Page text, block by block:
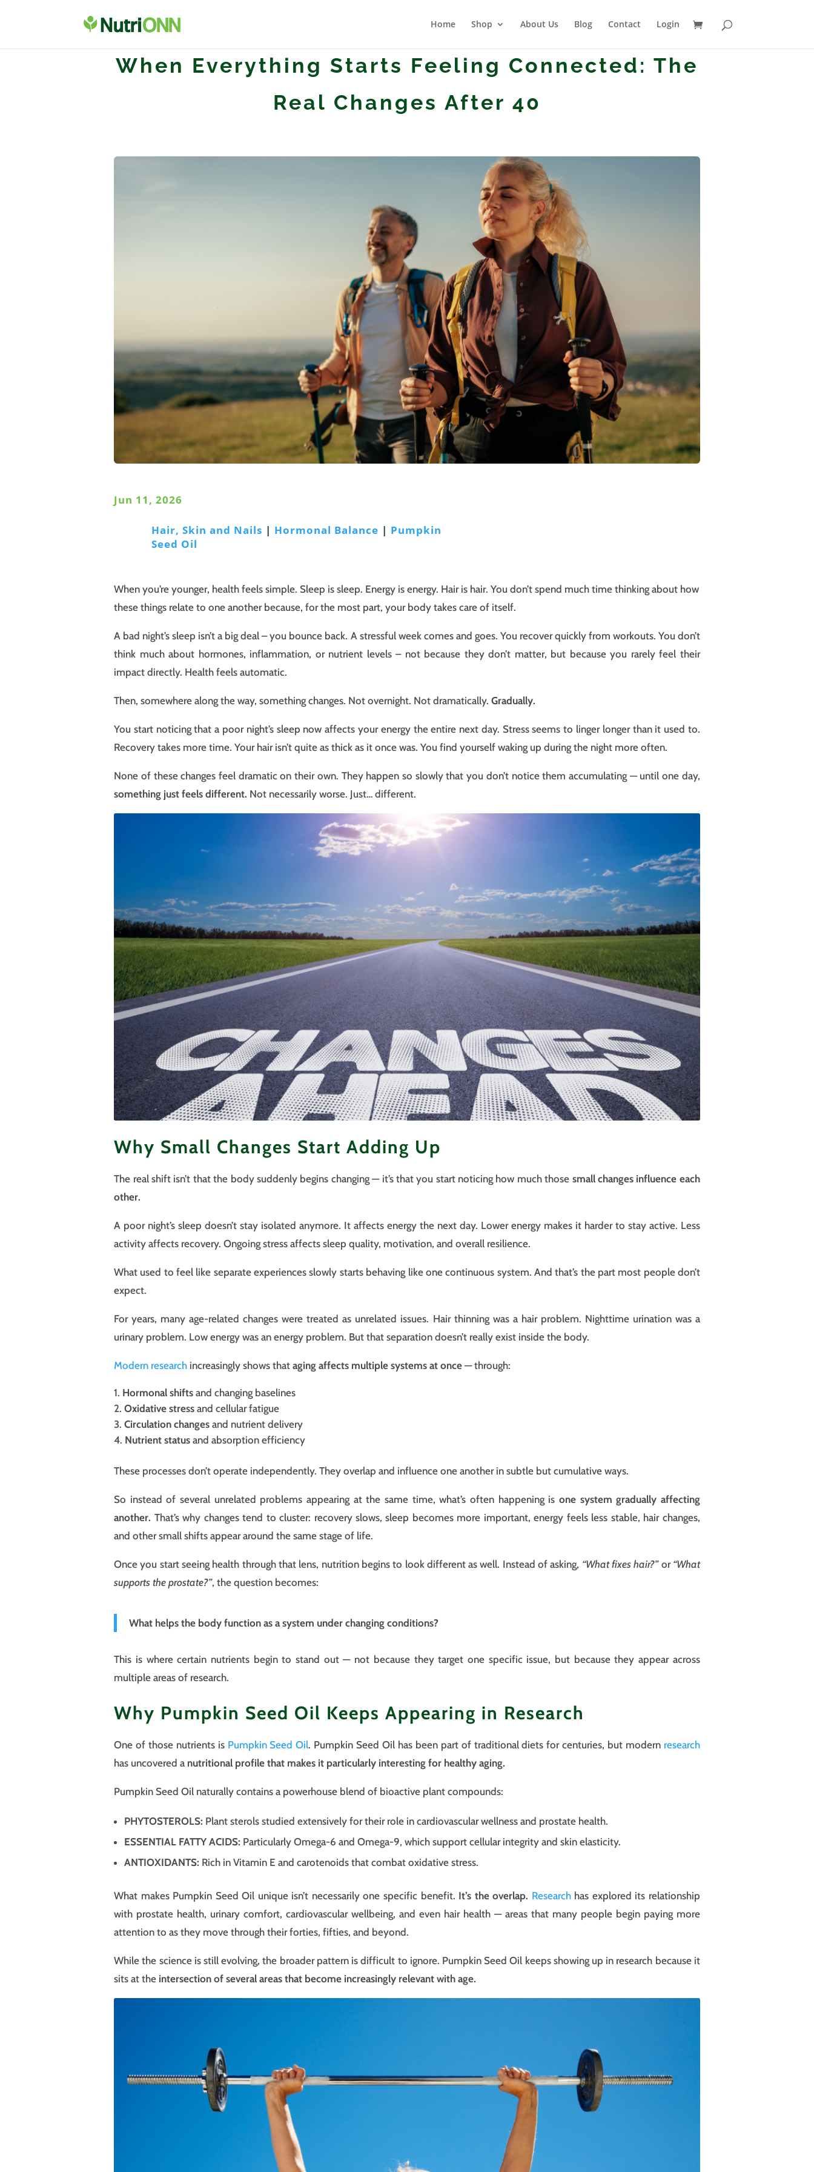
Home Shop About Us Blog Contact Login
When Everything Starts Feeling Connected: The
Real Changes After 40
Jun 11, 2026
Hair, Skin and Nails | Hormonal Balance | Pumpkin
Seed Oil
When you’re younger, health feels simple. Sleep is sleep. Energy is energy. Hair is hair. You don’t spend much time thinking about how
these things relate to one another because, for the most part, your body takes care of itself.
A bad night’s sleep isn’t a big deal – you bounce back. A stressful week comes and goes. You recover quickly from workouts. You don’t
think much about hormones, inflammation, or nutrient levels – not because they don’t matter, but because you rarely feel their
impact directly. Health feels automatic.
Then, somewhere along the way, something changes. Not overnight. Not dramatically.Gradually.
You start noticing that a poor night’s sleep now affects your energy the entire next day. Stress seems to linger longer than it used to.
Recovery takes more time. Your hair isn’t quite as thick as it once was. You find yourself waking up during the night more often.
None of these changes feel dramatic on their own. They happen so slowly that you don’t notice them accumulating — until one day,
something just feels different. Not necessarily worse. Just… different.
Why Small Changes Start Adding Up
The real shift isn’t that the body suddenly begins changing — it’s that you start noticing how much those small changes influence each
other.
A poor night’s sleep doesn’t stay isolated anymore. It affects energy the next day. Lower energy makes it harder to stay active. Less
activity affects recovery. Ongoing stress affects sleep quality, motivation, and overall resilience.
What used to feel like separate experiences slowly starts behaving like one continuous system. And that’s the part most people don’t
expect.
For years, many age-related changes were treated as unrelated issues. Hair thinning was a hair problem. Nighttime urination was a
urinary problem. Low energy was an energy problem. But that separation doesn’t really exist inside the body.
Modern research increasingly shows thataging affects multiple systems at once — through:
Hormonal shifts and changing baselines
Oxidative stress and cellular fatigue
Circulation changes and nutrient delivery
Nutrient status and absorption efficiency
These processes don’t operate independently. They overlap and influence one another in subtle but cumulative ways.
So instead of several unrelated problems appearing at the same time, what’s often happening is one system gradually affecting
another. That’s why changes tend to cluster: recovery slows, sleep becomes more important, energy feels less stable, hair changes,
and other small shifts appear around the same stage of life.
Once you start seeing health through that lens, nutrition begins to look different as well. Instead of asking, “What fixes hair?”or “What
supports the prostate?”, the question becomes:
What helps the body function as a system under changing conditions?
This is where certain nutrients begin to stand out — not because they target one specific issue, but because they appear across
multiple areas of research.
Why Pumpkin Seed Oil Keeps Appearing in Research
One of those nutrients is Pumpkin Seed Oil. Pumpkin Seed Oil has been part of traditional diets for centuries, but modern research
has uncovered a nutritional profile that makes it particularly interesting for healthy aging.
Pumpkin Seed Oil naturally contains a powerhouse blend of bioactive plant compounds:
PHYTOSTEROLS: Plant sterols studied extensively for their role in cardiovascular wellness and prostate health.
ESSENTIAL FATTY ACIDS: Particularly Omega-6 and Omega-9, which support cellular integrity and skin elasticity.
ANTIOXIDANTS: Rich in Vitamin E and carotenoids that combat oxidative stress.
What makes Pumpkin Seed Oil unique isn’t necessarily one specific benefit. It’s the overlap. Researchhas explored its relationship
with prostate health, urinary comfort, cardiovascular wellbeing, and even hair health — areas that many people begin paying more
attention to as they move through their forties, fifties, and beyond.
While the science is still evolving, the broader pattern is difficult to ignore. Pumpkin Seed Oil keeps showing up in research because it
sits at the intersection of several areas that become increasingly relevant with age.